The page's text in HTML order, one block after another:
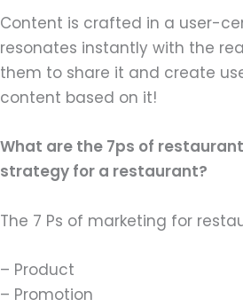
Content is crafted in a user-
resonates instantly with the
them to share it and create
content based on it!
What are the 7ps of
strategy for a restaurant?
The 7 Ps of marketing for
– Product
– Promotion